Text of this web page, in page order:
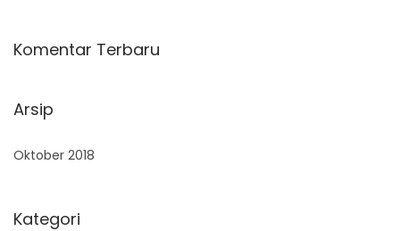
Komentar Terbaru
Arsip
Oktober 2018
Kategori